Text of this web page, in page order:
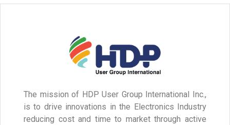
The mission of HDP User Group International Inc.,
is to drive innovations in the Electronics Industry
reducing cost and time to market through active